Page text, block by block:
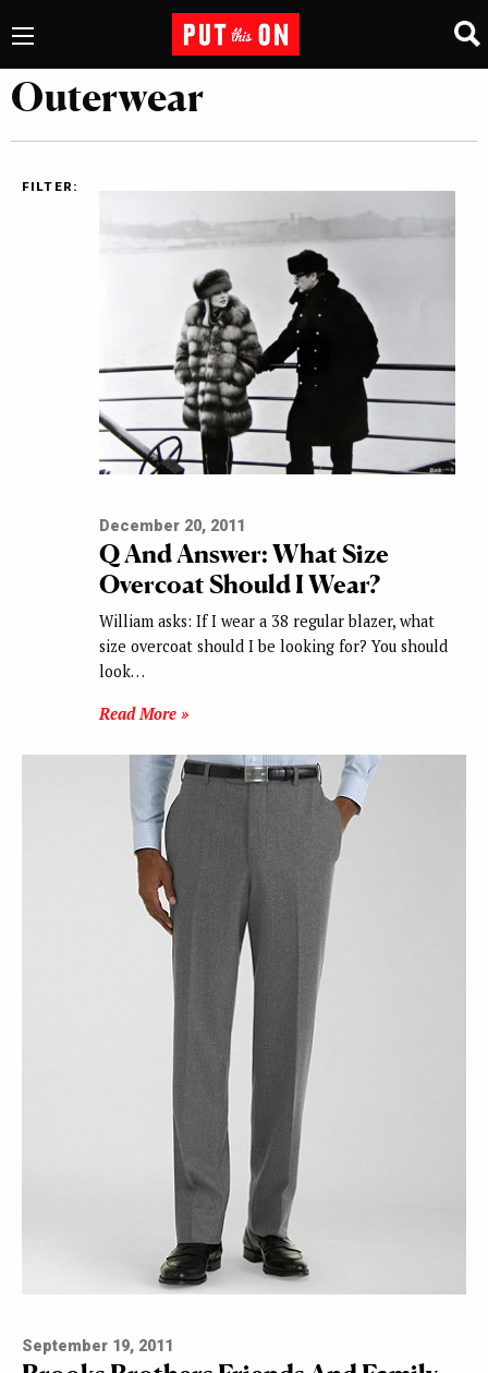
Outerwear
FILTER:
December 20, 2011
Q And Answer: What Size
Overcoat Should I Wear?
William asks: If I wear a 38 regular blazer, what
size overcoat should I be looking for? You should
look…
Read More »
September 19, 2011